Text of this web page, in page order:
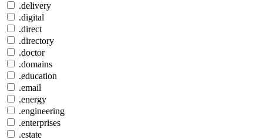
.delivery
.digital
.direct
.directory
.doctor
.domains
.education
.email
.energy
.engineering
.enterprises
.estate